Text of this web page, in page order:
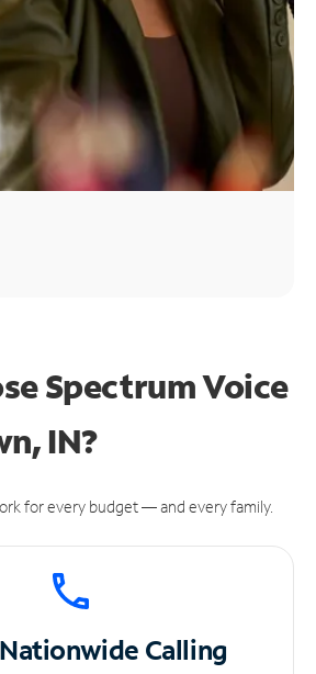
Spectrum Voice
IN?
for every budget — and every family.
Nationwide Calling